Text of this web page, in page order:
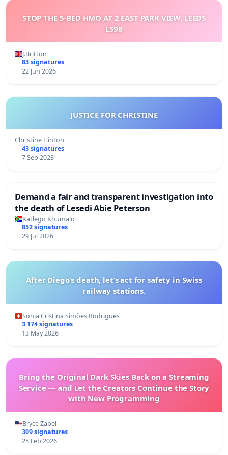
STOP THE 5-BED HMO AT 2 EAST PARK VIEW, LEEDS
LS98
J.Britton
83 signatures
22 Jun 2026
JUSTICE FOR CHRISTINE
Christine Hinton
43 signatures
7 Sep 2023
Demand a fair and transparent investigation into
the death of Lesedi Abie Peterson
Katlego Khumalo
852 signatures
29 Jul 2026
After Diego’s death, let’s act for safety in Swiss
railway stations.
Sonia Cristina Simões Rodrigues
3 174 signatures
13 May 2026
Bring the Original Dark Skies Back on a Streaming
Service — and Let the Creators Continue the Story
with New Programming
Bryce Zabel
309 signatures
25 Feb 2026